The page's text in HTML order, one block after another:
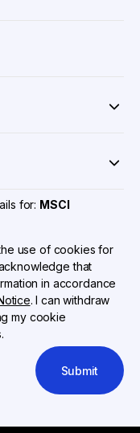
for: MSCI
use of cookies for
that
in accordance
. I can withdraw
my cookie
Submit